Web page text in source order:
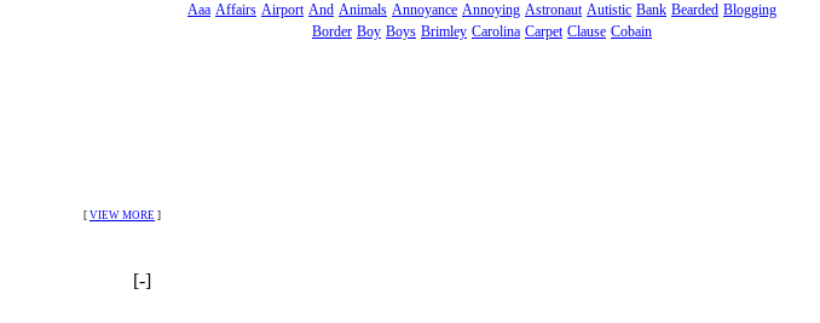
[ VIEW MORE ]
[-]
Aaa Affairs Airport And Animals Annoyance Annoying Astronaut Autistic Bank Bearded Blogging
Border Boy Boys Brimley Carolina Carpet Clause Cobain